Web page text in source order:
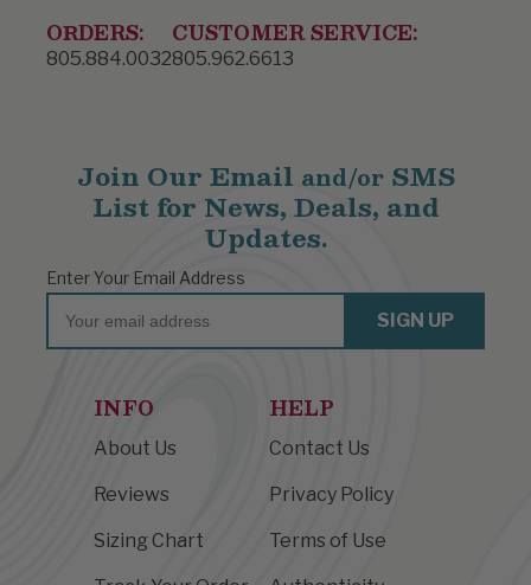
ORDERS:
805.884.0032
CUSTOMER SERVICE:
805.962.6613
INFO
About Us
Reviews
Sizing Chart
HELP
Contact Us
Privacy Policy
Terms of Use
Join Our Email and/orSMS
List for News, Deals, and
Updates.
Enter Your Email Address
Email
SIGN UP